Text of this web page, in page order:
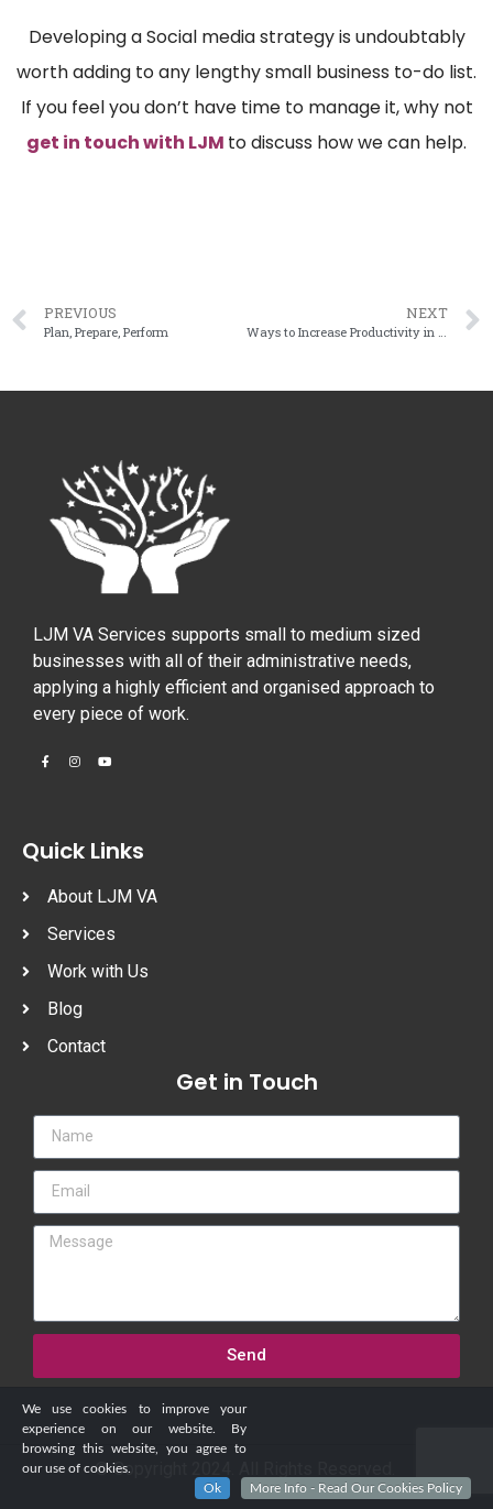
Developing a Social media strategy is undoubtably
worth adding to any lengthy small business to-do list.
If you feel you don’t have time to manage it, why not
get in touch with LJM to discuss how we can help.
PREVIOUS
Plan, Prepare, Perform
NEXT
LJM VA Services supports small to medium sized
businesses with all of their administrative needs,
applying a highly efficient and organised approach to
every piece of work.
Quick Links
About LJM VA
Services
Work with Us
Blog
Contact
Get in Touch
Send
© Copyright 2024. All Rights Reserved.
We use cookies to improve your
experience on our website. By
browsing this website, you agree to
our use of cookies.
Ok
More Info - Read Our Cookies Policy